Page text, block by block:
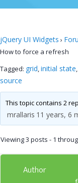
jQuery UI Widgets ›
How to force a refresh
Tagged: grid,initial state,
source
This topic contains 2
mrallaris 11 years, 6
Viewing 3 posts - 1
Author